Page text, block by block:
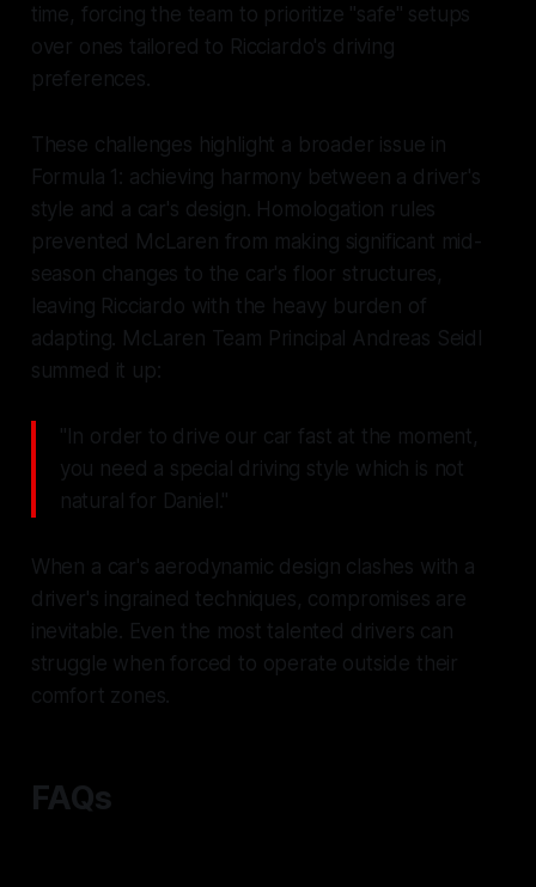
time, forcing the team to prioritize "safe" setups
over ones tailored to Ricciardo's driving
preferences.
These challenges highlight a broader issue in
Formula 1: achieving harmony between a driver's
style and a car's design. Homologation rules
prevented McLaren from making significant mid-
season changes to the car's floor structures,
leaving Ricciardo with the heavy burden of
adapting. McLaren Team Principal Andreas Seidl
summed it up:
"In order to drive our car fast at the moment,
you need a special driving style which is not
natural for Daniel."
When a car's aerodynamic design clashes with a
driver's ingrained techniques, compromises are
inevitable. Even the most talented drivers can
struggle when forced to operate outside their
comfort zones.
FAQs